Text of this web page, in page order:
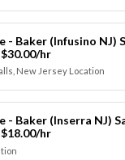
- Baker (Infusino NJ)
hr
New Jersey Location
- Baker (Inserra NJ)
hr